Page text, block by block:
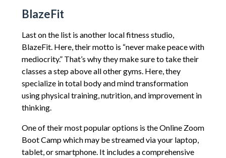
BlazeFit
Last on the list is another local fitness studio,
BlazeFit. Here, their motto is “never make peace with
mediocrity.” That’s why they make sure to take their
classes a step above all other gyms. Here, they
specialize in total body and mind transformation
using physical training, nutrition, and improvement in
thinking.
One of their most popular options is the Online Zoom
Boot Camp which may be streamed via your laptop,
tablet, or smartphone. It includes a comprehensive